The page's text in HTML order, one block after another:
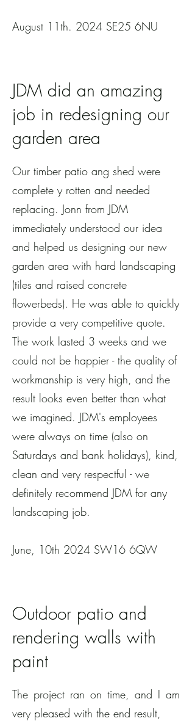
August 11th. 2024 SE25 6NU
JDM did an amazing
job in redesigning our
garden area
Our timber patio ang shed were
complete y rotten and needed
replacing. Jonn from JDM
immediately understood our idea
and helped us designing our new
garden area with hard landscaping
(tiles and raised concrete
flowerbeds). He was able to quickly
provide a very competitive quote.
The work lasted 3 weeks and we
could not be happier - the quality of
workmanship is very high, and the
result looks even better than what
we imagined. JDM's employees
were always on time (also on
Saturdays and bank holidays), kind,
clean and very respectful - we
definitely recommend JDM for any
landscaping job.
June, 10th 2024 SW16 6QW
Outdoor patio and
rendering walls with
paint
The project ran on time, and I am
very pleased with the end result,